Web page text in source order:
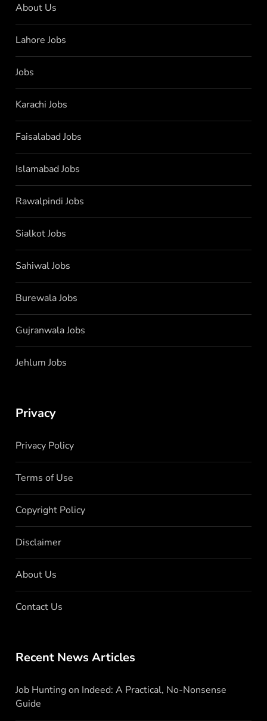
About Us
Lahore Jobs
Jobs
Karachi Jobs
Faisalabad Jobs
Islamabad Jobs
Rawalpindi Jobs
Sialkot Jobs
Sahiwal Jobs
Burewala Jobs
Gujranwala Jobs
Jehlum Jobs
Privacy
Privacy Policy
Terms of Use
Copyright Policy
Disclaimer
About Us
Contact Us
Recent News Articles
Job Hunting on Indeed: A Practical, No-Nonsense
Guide